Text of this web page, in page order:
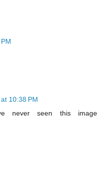
10:38 PM
never seen this image